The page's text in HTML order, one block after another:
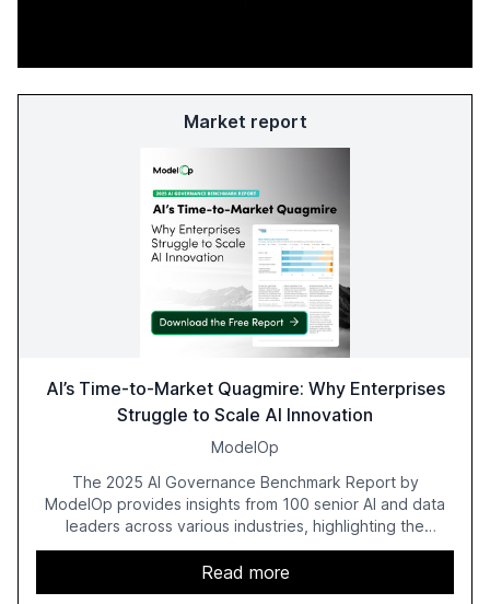
Market report
AI’s Time-to-Market Quagmire: Why Enterprises
Struggle to Scale AI Innovation
ModelOp
The 2025 AI Governance Benchmark Report by
ModelOp provides insights from 100 senior AI and data
leaders across various industries, highlighting the
challenges enterprises face in scaling AI initiatives. The
report emphasizes the importance of AI governance and
automation in overcoming fragmented systems and
Read more